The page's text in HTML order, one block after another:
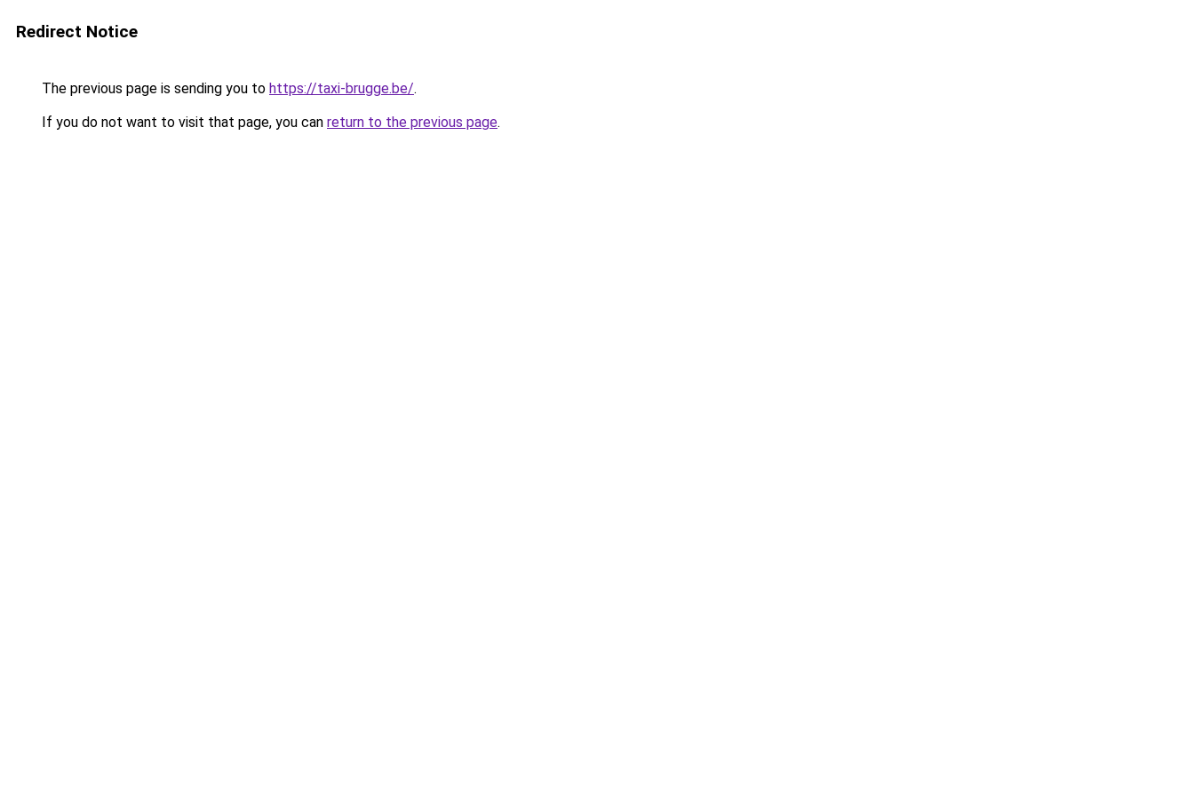
Redirect Notice
The previous page is sending you to https://taxi-brugge.be/.
If you do not want to visit that page, you can return to the previous page.